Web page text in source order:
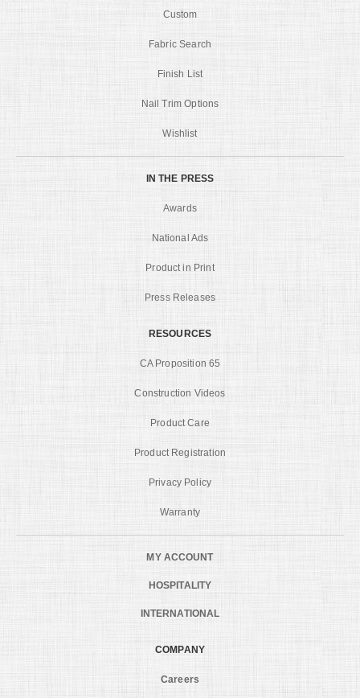
Custom
Fabric Search
Finish List
Nail Trim Options
Wishlist
IN THE PRESS
Awards
National Ads
Product in Print
Press Releases
RESOURCES
CA Proposition 65
Construction Videos
Product Care
Product Registration
Privacy Policy
Warranty
MY ACCOUNT
HOSPITALITY
INTERNATIONAL
COMPANY
Careers